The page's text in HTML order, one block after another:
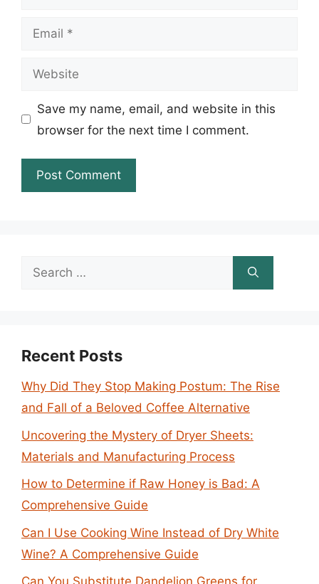
Email
Website
Save my name, email, and website in this
browser for the next time I comment.
Search
Recent Posts
Why Did They Stop Making Postum: The Rise
and Fall of a Beloved Coffee Alternative
Uncovering the Mystery of Dryer Sheets:
Materials and Manufacturing Process
How to Determine if Raw Honey is Bad: A
Comprehensive Guide
Can I Use Cooking Wine Instead of Dry White
Wine? A Comprehensive Guide
Can You Substitute Dandelion Greens for